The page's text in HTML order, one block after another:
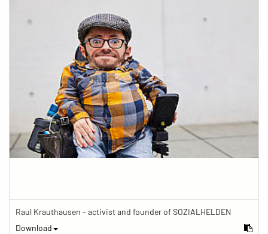
Raul Krauthausen - activist and founder of SOZIALHELDEN
Download